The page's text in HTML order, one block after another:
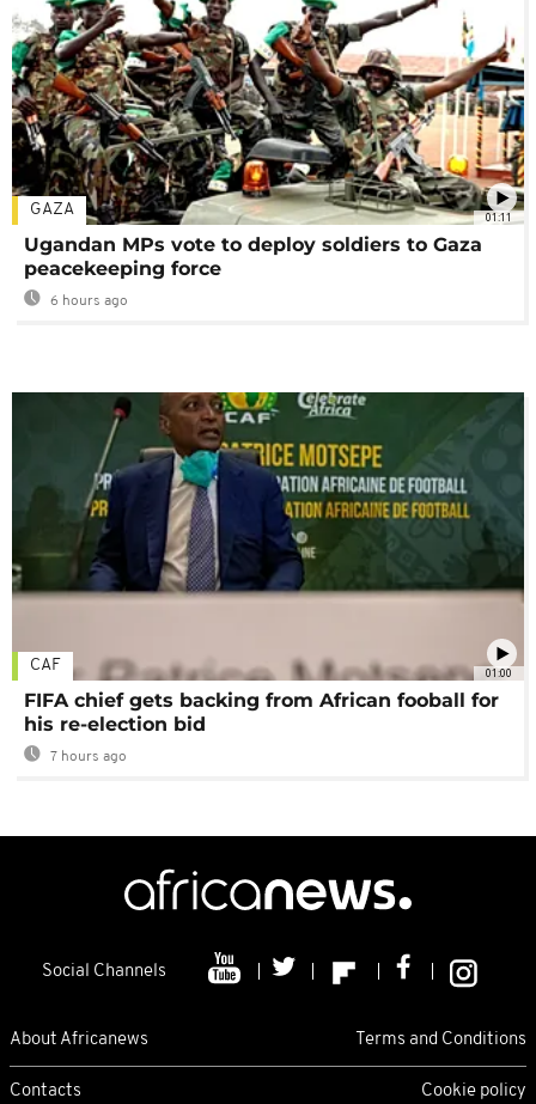
01:11
GAZA
Ugandan MPs vote to deploy soldiers to Gaza
peacekeeping force
6 hours ago
01:00
CAF
FIFA chief gets backing from African fooball for
his re-election bid
7 hours ago
Social Channels
About Africanews Terms and Conditions
Contacts Cookie policy